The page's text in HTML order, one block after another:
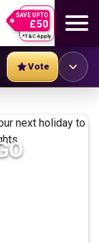
SAVE UPTO
£50
*T&C Apply
Vote